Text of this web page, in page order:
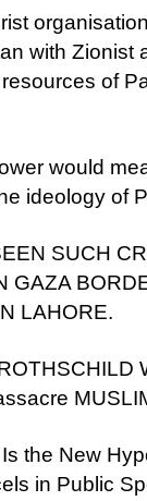
with Zionist
of
would
ideology of
SUCH
GAZA
LAHORE.
the New
in Public